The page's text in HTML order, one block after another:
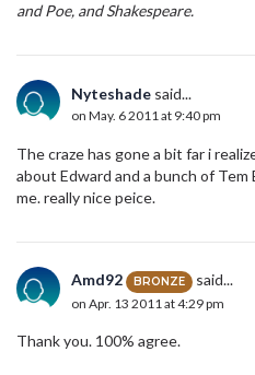
and Poe, and Shakespeare.
Nyteshade said...
on May. 6 2011 at 9:40 pm
The craze has gone a bit far i
about Edward and a bunch of
me. really nice peice.
Amd92 BRONZE said...
on Apr. 13 2011 at 4:29 pm
Thank you. 100% agree.